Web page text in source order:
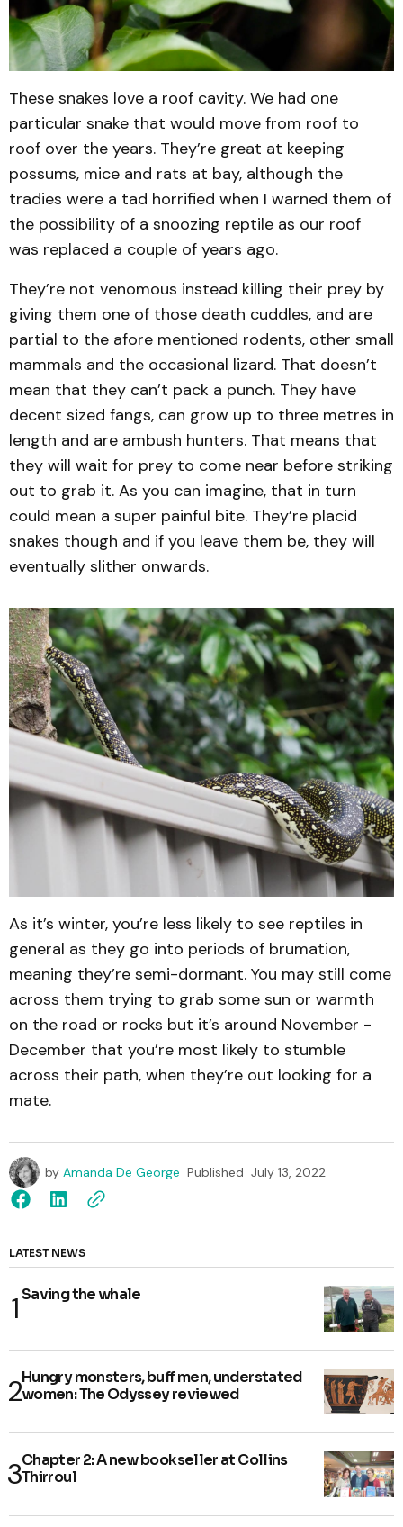
These snakes love a roof cavity. We had one
particular snake that would move from roof to
roof over the years. They’re great at keeping
possums, mice and rats at bay, although the
tradies were a tad horrified when I warned them of
the possibility of a snoozing reptile as our roof
was replaced a couple of years ago.
They’re not venomous instead killing their prey by
giving them one of those death cuddles, and are
partial to the afore mentioned rodents, other small
mammals and the occasional lizard. That doesn’t
mean that they can’t pack a punch. They have
decent sized fangs, can grow up to three metres in
length and are ambush hunters. That means that
they will wait for prey to come near before striking
out to grab it. As you can imagine, that in turn
could mean a super painful bite. They’re placid
snakes though and if you leave them be, they will
eventually slither onwards.
As it’s winter, you’re less likely to see reptiles in
general as they go into periods of brumation,
meaning they’re semi-dormant. You may still come
across them trying to grab some sun or warmth
on the road or rocks but it’s around November -
December that you’re most likely to stumble
across their path, when they’re out looking for a
mate.
by Amanda De George Published July 13, 2022
LATEST NEWS
Saving the whale
Hungry monsters, buff men, understated
women: The Odyssey reviewed
Chapter 2: A new bookseller at Collins
Thirroul